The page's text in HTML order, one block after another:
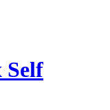
Self